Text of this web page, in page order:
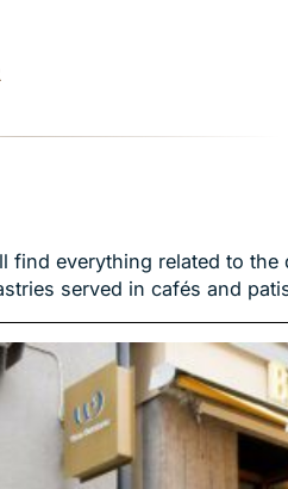
find everything related to the
served in cafés and